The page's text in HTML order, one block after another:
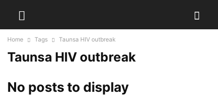
Home Tags Taunsa HIV outbreak
Taunsa HIV outbreak
No posts to display